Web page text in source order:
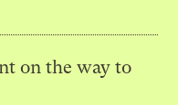
on the way to